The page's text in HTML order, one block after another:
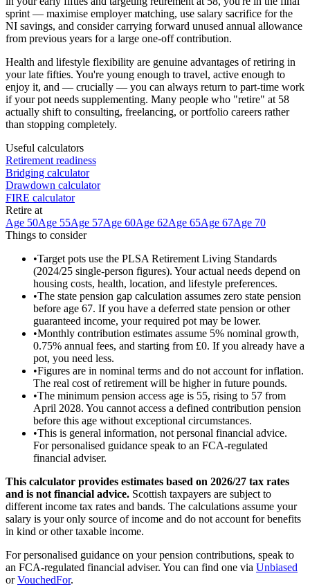
sprint — maximise employer matching, use salary sacrifice for the
NI savings, and consider carrying forward unused annual allowance
from previous years for a large one-off contribution.
Health and lifestyle flexibility are genuine advantages of retiring in
your late fifties. You're young enough to travel, active enough to
enjoy it, and — crucially — you can always return to part-time work
if your pot needs supplementing. Many people who "retire" at 58
actually shift to consulting, freelancing, or portfolio careers rather
than stopping completely.
Useful calculators
Retirement readiness
Bridging calculator
Drawdown calculator
FIRE calculator
Retire at
Age 50Age 55Age 57Age 60Age 62Age 65Age 67Age 70
Things to consider
•Target pots use the PLSA Retirement Living Standards
(2024/25 single-person figures). Your actual needs depend on
housing costs, health, location, and lifestyle preferences.
•The state pension gap calculation assumes zero state pension
before age 67. If you have a deferred state pension or other
guaranteed income, your required pot may be lower.
•Monthly contribution estimates assume 5% nominal growth,
0.75% annual fees, and starting from £0. If you already have a
pot, you need less.
•Figures are in nominal terms and do not account for inflation.
The real cost of retirement will be higher in future pounds.
•The minimum pension access age is 55, rising to 57 from
April 2028. You cannot access a defined contribution pension
before this age without exceptional circumstances.
•This is general information, not personal financial advice.
For personalised guidance speak to an FCA-regulated
financial adviser.
This calculator provides estimates based on 2026/27 tax rates
and is not financial advice. Scottish taxpayers are subject to
different income tax rates and bands. The calculations assume your
salary is your only source of income and do not account for benefits
in kind or other taxable income.
For personalised guidance on your pension contributions, speak to
an FCA-regulated financial adviser. You can find one via Unbiased
or VouchedFor.